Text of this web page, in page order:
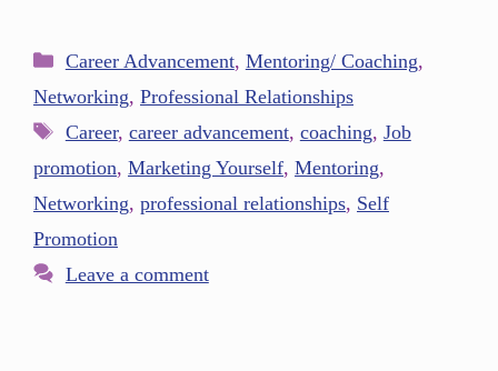
Career Advancement, Mentoring/ Coaching,
Networking, Professional Relationships
Career, career advancement, coaching, Job
promotion, Marketing Yourself, Mentoring,
Networking, professional relationships, Self
Promotion
Leave a comment